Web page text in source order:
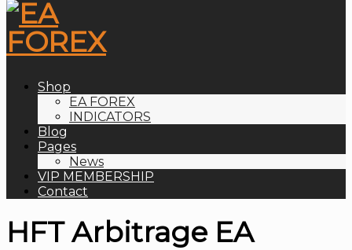
Shop
EA FOREX
INDICATORS
Blog
Pages
News
VIP MEMBERSHIP
Contact
HFT Arbitrage EA